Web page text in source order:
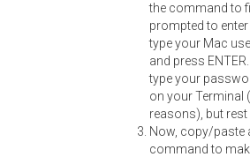
the command to
prompted to
type your Mac
and press
type your
on your Terminal
reasons), but
Now, copy/paste
command to